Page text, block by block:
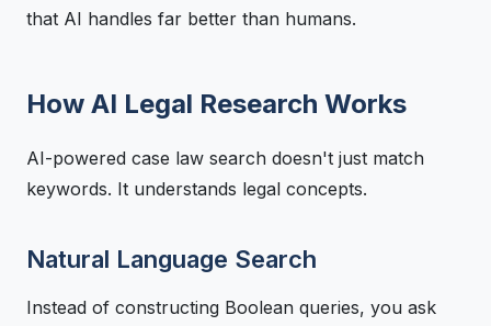
that AI handles far better than humans.
How AI Legal Research Works
AI-powered case law search doesn't just match
keywords. It understands legal concepts.
Natural Language Search
Instead of constructing Boolean queries, you ask